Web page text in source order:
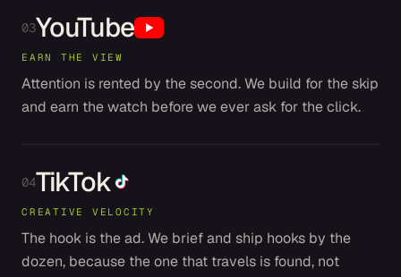
03YouTube
EARN THE VIEW
Attention is rented by the second. We build for the skip
and earn the watch before we ever ask for the click.
04TikTok
CREATIVE VELOCITY
The hook is the ad. We brief and ship hooks by the
dozen, because the one that travels is found, not